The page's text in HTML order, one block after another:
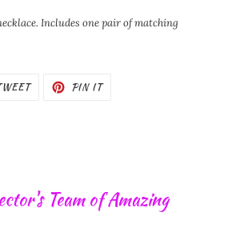
Includes one pair of matching
TWEET PIN ITPIN
Team of Amazing